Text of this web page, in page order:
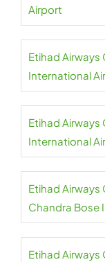
Airport
Etihad Airways
International
Etihad Airways
International
Etihad Airways
Chandra Bose
Etihad Airways